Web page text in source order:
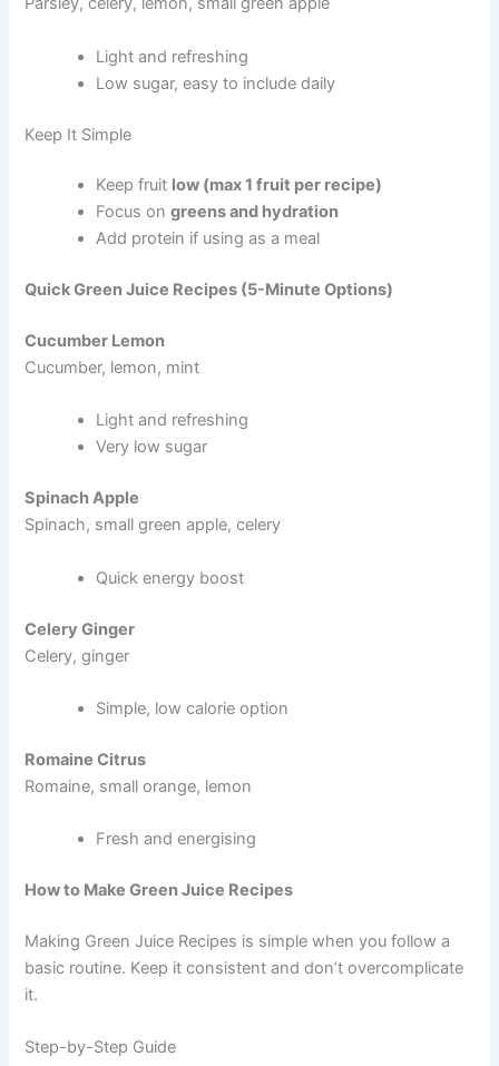
Light and refreshing
Low sugar, easy to include daily
Keep It Simple
Keep fruit low (max 1 fruit per recipe)
Focus ongreens and hydration
Add protein if using as a meal
Quick Green Juice Recipes (5-Minute Options)
Cucumber Lemon
Cucumber, lemon, mint
Light and refreshing
Very low sugar
Spinach Apple
Spinach, small green apple, celery
Quick energy boost
Celery Ginger
Celery, ginger
Simple, low calorie option
Romaine Citrus
Romaine, small orange, lemon
Fresh and energising
How to Make Green Juice Recipes
Making Green Juice Recipes is simple when you follow a
basic routine. Keep it consistent and don’t overcomplicate
it.
Step-by-Step Guide